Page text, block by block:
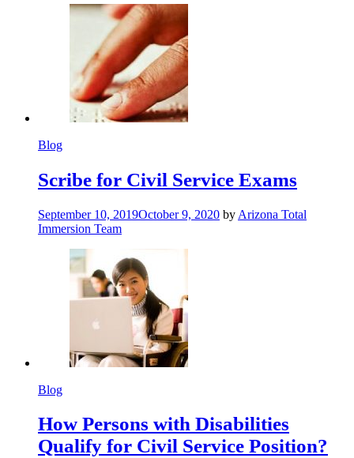
Blog
Scribe for Civil Service Exams
September 10, 2019October 9, 2020 by Arizona Total
Immersion Team
Blog
How Persons with Disabilities
Qualify for Civil Service Position?